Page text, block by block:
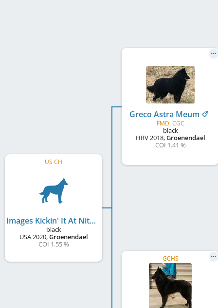
US CH
Images Kickin' It At Nitemagic
black
USA2020,Groenendael
COI 1.55 %
Greco Astra Meum
FMD, CGC
black
HRV2018,Groenendael
COI 1.41 %
GCHS